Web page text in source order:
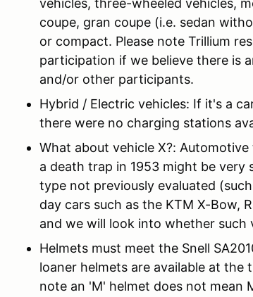
vehicles, three-wheeled vehicles,
coupe, gran coupe (i.e. sedan
or compact. Please note Trillium
participation if we believe there is
and/or other participants.
Hybrid / Electric vehicles: If it's a
there were no charging stations
What about vehicle X?:
a death trap in 1953 might be very
type not previously evaluated
day cars such as the KTM X-Bow,
and we will look into whether such
Helmets must meet the Snell
loaner helmets are available at the
note an 'M' helmet does not mean